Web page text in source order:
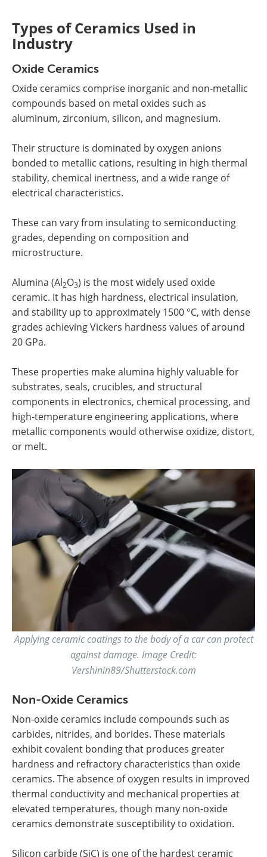
Types of Ceramics Used in
Industry
Oxide Ceramics
Oxide ceramics comprise inorganic and non-metallic
compounds based on metal oxides such as
aluminum, zirconium, silicon, and magnesium.
Their structure is dominated by oxygen anions
bonded to metallic cations, resulting in high thermal
stability, chemical inertness, and a wide range of
electrical characteristics.
These can vary from insulating to semiconducting
grades, depending on composition and
microstructure.
Alumina (Al2O3) is the most widely used oxide
ceramic. It has high hardness, electrical insulation,
and stability up to approximately 1500 °C, with dense
grades achieving Vickers hardness values of around
20 GPa.
These properties make alumina highly valuable for
substrates, seals, crucibles, and structural
components in electronics, chemical processing, and
high-temperature engineering applications, where
metallic components would otherwise oxidize, distort,
or melt.
Applying ceramic coatings to the body of a car can protect
against damage. Image Credit:
Vershinin89/Shutterstock.com
Non-Oxide Ceramics
Non-oxide ceramics include compounds such as
carbides, nitrides, and borides. These materials
exhibit covalent bonding that produces greater
hardness and refractory characteristics than oxide
ceramics. The absence of oxygen results in improved
thermal conductivity and mechanical properties at
elevated temperatures, though many non-oxide
ceramics demonstrate susceptibility to oxidation.
Silicon carbide (SiC) is one of the hardest ceramic